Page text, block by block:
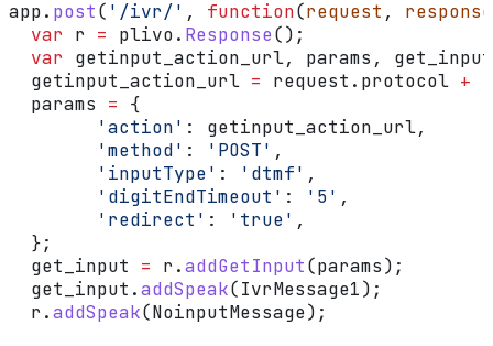
app. post( '/ivr/' , function(request , response
  var
r = plivo. Response();
  var
getinput_action_url, params , get_input
  getinput_action_url
= request . protocol +
  params
= {
        'action'
: getinput_action_url,
        'method'
: 'POST' ,
        'inputType'
: 'dtmf' ,
        'digitEndTimeout'
: '5' ,
        'redirect'
: 'true' ,
  };
  get_input
= r .addGetInput(params);
  get_input
.addSpeak(IvrMessage1);
  r
.addSpeak(NoinputMessage);